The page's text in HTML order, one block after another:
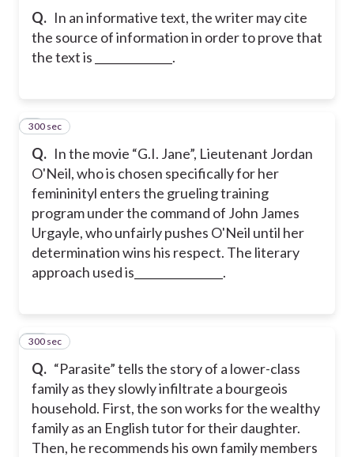
Q. In an informative text, the writer may cite
the source of information in order to prove that
the text is ______________.
Q. In the movie “G.I. Jane”, Lieutenant Jordan
O'Neil, who is chosen specifically for her
femininityl enters the grueling training
program under the command of John James
Urgayle, who unfairly pushes O'Neil until her
determination wins his respect. The literary
approach used is________________.
9
300 sec
Q. “Parasite” tells the story of a lower-class
family as they slowly infiltrate a bourgeois
household. First, the son works for the wealthy
family as an English tutor for their daughter.
Then, he recommends his own family members
10
300 sec